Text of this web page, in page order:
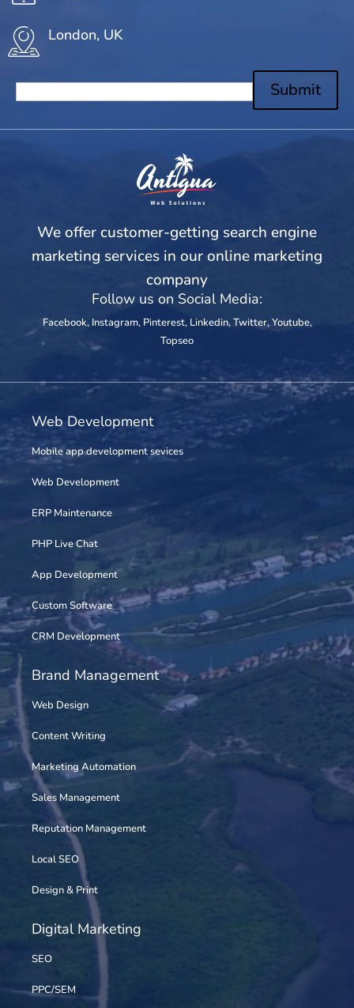
London, UK
Submit
We offer customer-getting search engine
marketing services in our online marketing
company
Follow us on Social Media:
Facebook, Instagram, Pinterest, Linkedin,Twitter,Youtube,
Topseo
Web Development
Mobile app development sevices
Web Development
ERP Maintenance
PHP Live Chat
App Development
Custom Software
CRM Development
Brand Management
Web Design
Content Writing
Marketing Automation
Sales Management
Reputation Management
Local SEO
Design & Print
Digital Marketing
SEO
PPC/SEM